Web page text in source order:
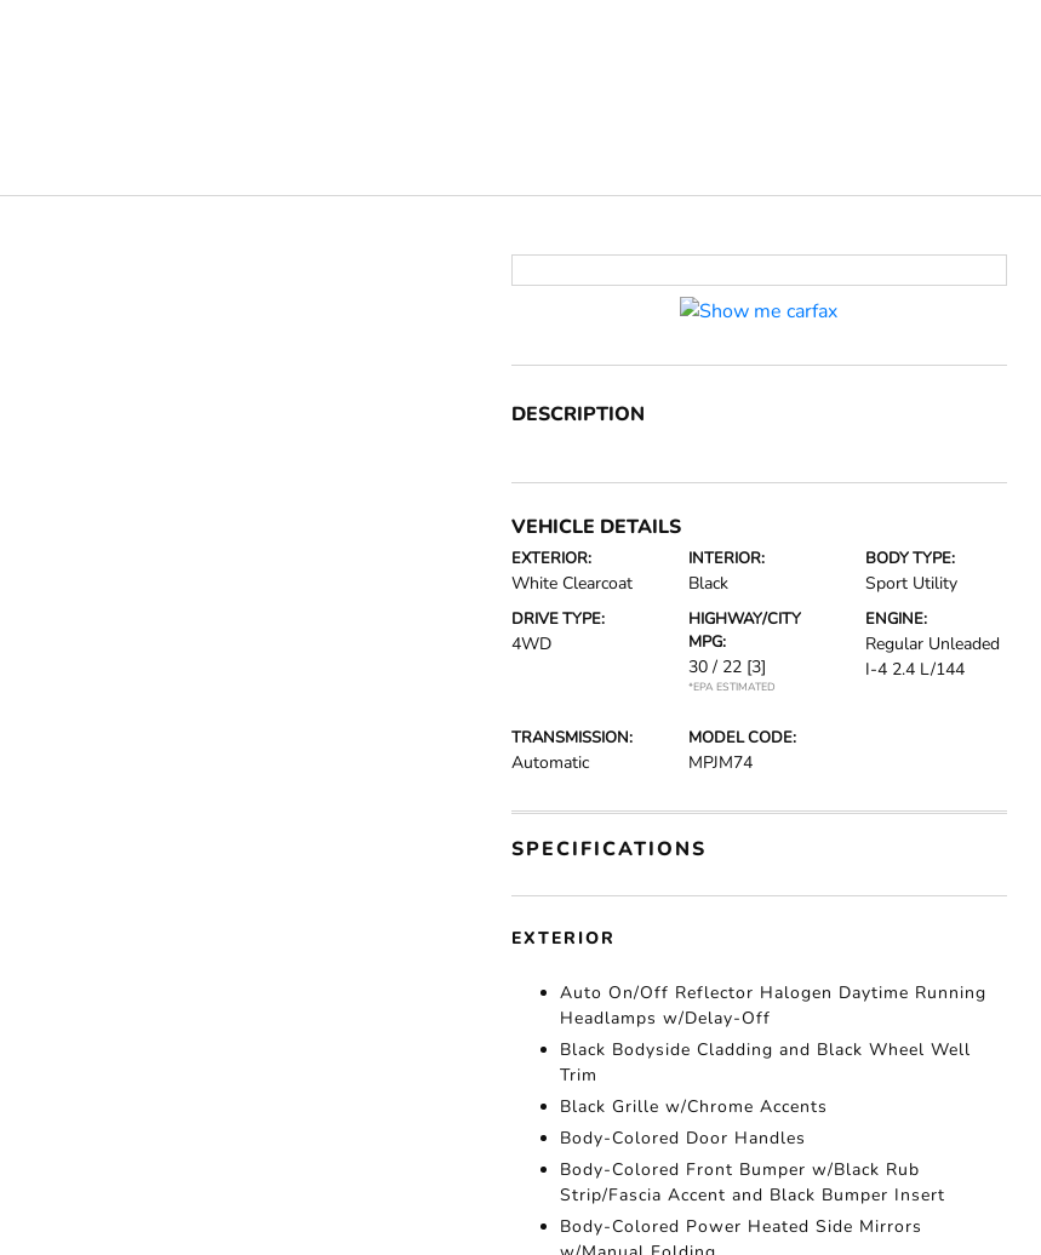
DESCRIPTION
VEHICLE DETAILS
EXTERIOR:
White Clearcoat
INTERIOR:
Black
BODY TYPE:
Sport Utility
DRIVE TYPE:
4WD
HIGHWAY/CITY
MPG:
30 / 22 [3]
*EPA ESTIMATED
ENGINE:
Regular Unleaded
I-4 2.4 L/144
TRANSMISSION:
Automatic
MODEL CODE:
MPJM74
SPECIFICATIONS
EXTERIOR
Auto On/Off Reflector Halogen Daytime Running
Headlamps w/Delay-Off
Black Bodyside Cladding and Black Wheel Well
Trim
Black Grille w/Chrome Accents
Body-Colored Door Handles
Body-Colored Front Bumper w/Black Rub
Strip/Fascia Accent and Black Bumper Insert
Body-Colored Power Heated Side Mirrors